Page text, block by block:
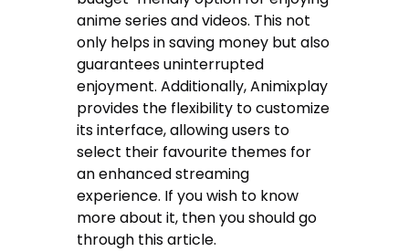
anime series and videos. This not
only helps in saving money but also
guarantees uninterrupted
enjoyment. Additionally, Animixplay
provides the flexibility to customize
its interface, allowing users to
select their favourite themes for
an enhanced streaming
experience. If you wish to know
more about it, then you should go
through this article.